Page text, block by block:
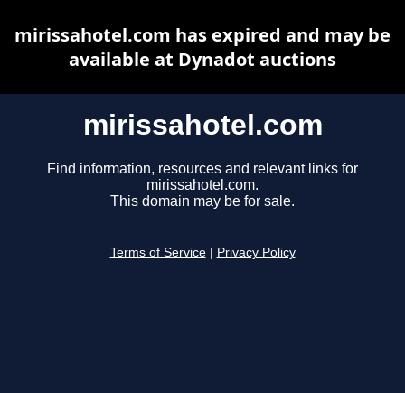
mirissahotel.com
Find information, resources and relevant links for
mirissahotel.com.
This domain may be for sale.
Terms of Service Privacy Policy
mirissahotel.com has expired and may be
available at Dynadot auctions